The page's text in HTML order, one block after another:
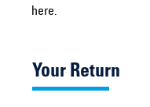
here.
Your Return